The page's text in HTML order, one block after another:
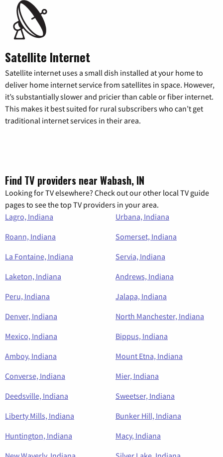
Satellite Internet
Satellite internet uses a small dish installed at your home to
deliver home internet service from satellites in space. However,
it’s substantially slower and pricier than cable or fiber internet.
This makes it best suited for rural subscribers who can’t get
traditional internet services in their area.
Find TV providers near Wabash, IN
Looking for TV elsewhere? Check out our other local TV guide
pages to see the top TV providers in your area.
Lagro, Indiana
Urbana, Indiana
Roann, Indiana
Somerset, Indiana
La Fontaine, Indiana
Servia, Indiana
Laketon, Indiana
Andrews, Indiana
Peru, Indiana
Jalapa, Indiana
Denver, Indiana
North Manchester, Indiana
Mexico, Indiana
Bippus, Indiana
Amboy, Indiana
Mount Etna, Indiana
Converse, Indiana
Mier, Indiana
Deedsville, Indiana
Sweetser, Indiana
Liberty Mills, Indiana
Bunker Hill, Indiana
Huntington, Indiana
Macy, Indiana